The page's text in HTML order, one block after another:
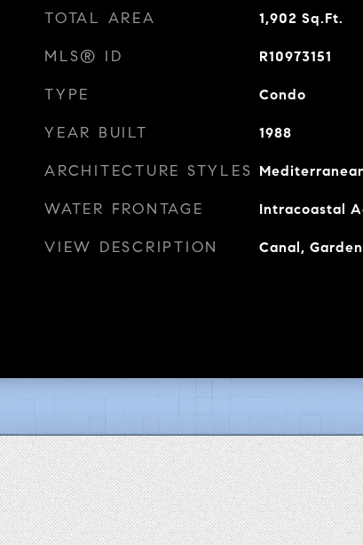
TOTAL AREA 1,902 Sq.Ft.
MLS® ID R10973151
TYPE Condo
YEAR BUILT 1988
ARCHITECTURE STYLES
WATER FRONTAGE Intracoastal
VIEW DESCRIPTION Canal,